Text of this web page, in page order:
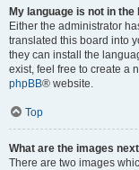
My language is not in the
Either the administrator
translated this board into
they can install the
exist, feel free to create a
phpBB® website.
Top
What are the images
There are two images